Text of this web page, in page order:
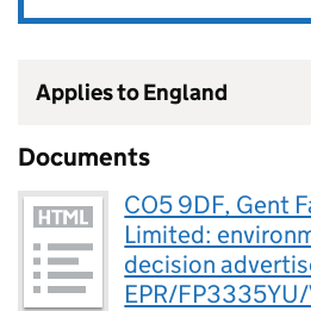
Applies to England
Documents
CO5 9DF, Gent
Limited:
decision
EPR/